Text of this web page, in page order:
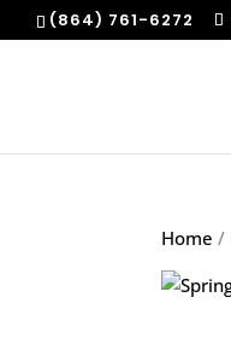
(864) 761-6272
Home /